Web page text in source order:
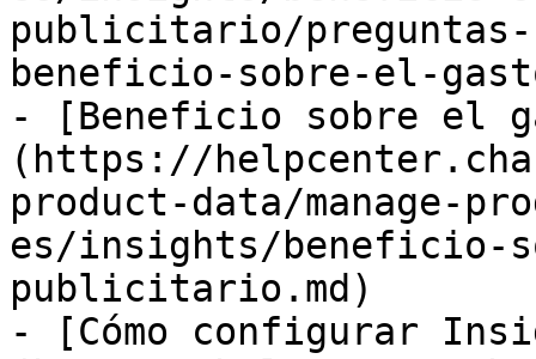
publicitario/
beneficio-sobre-el-
- [Beneficio sobre el
(https://
product-data/manage-
es/insights/beneficio-
publicitario.md)
- [Cómo configurar